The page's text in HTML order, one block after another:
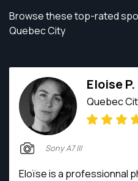
Browse these top-rated
Quebec City
Eloise P.
Quebec
Sony A7 III
Eloïse is a professionnal